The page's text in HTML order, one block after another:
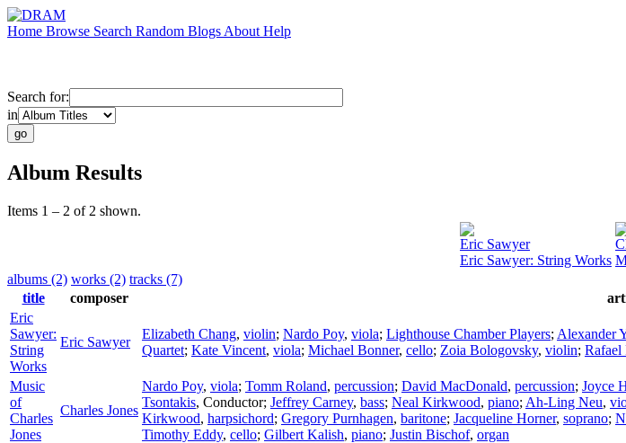
Home Browse Search Random Blogs About Help
Search for:
in
Album Results
Items 1 – 2 of 2 shown.
Eric Sawyer
Eric Sawyer: String Works
albums (2) works (2) tracks (7)
title
composer
Eric
Sawyer:
String
Works
Eric Sawyer
Elizabeth Chang, violin; Nardo Poy, viola; Lighthouse Chamber Players; Alexander
Quartet; Kate Vincent, viola; Michael Bonner, cello; Zoia Bologovsky, violin; Rafael
Music
of
Charles
Jones
Charles Jones
Nardo Poy, viola; Tomm Roland, percussion; David MacDonald, percussion; Joyce
Tsontakis, Conductor; Jeffrey Carney, bass; Neal Kirkwood, piano; Ah-Ling Neu,
Kirkwood, harpsichord; Gregory Purnhagen, baritone; Jacqueline Horner, soprano;
Timothy Eddy, cello; Gilbert Kalish, piano; Justin Bischof, organ